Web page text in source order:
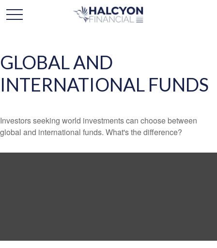
GLOBAL AND
INTERNATIONAL FUNDS
Investors seeking world investments can choose between
global and international funds. What's the difference?